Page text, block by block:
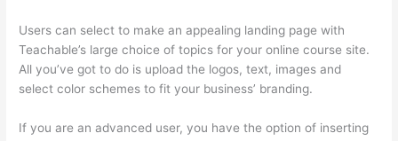
Users can select to make an appealing landing page with
Teachable’s large choice of topics for your online course site.
All you’ve got to do is upload the logos, text, images and
select color schemes to fit your business’ branding.
If you are an advanced user, you have the option of inserting